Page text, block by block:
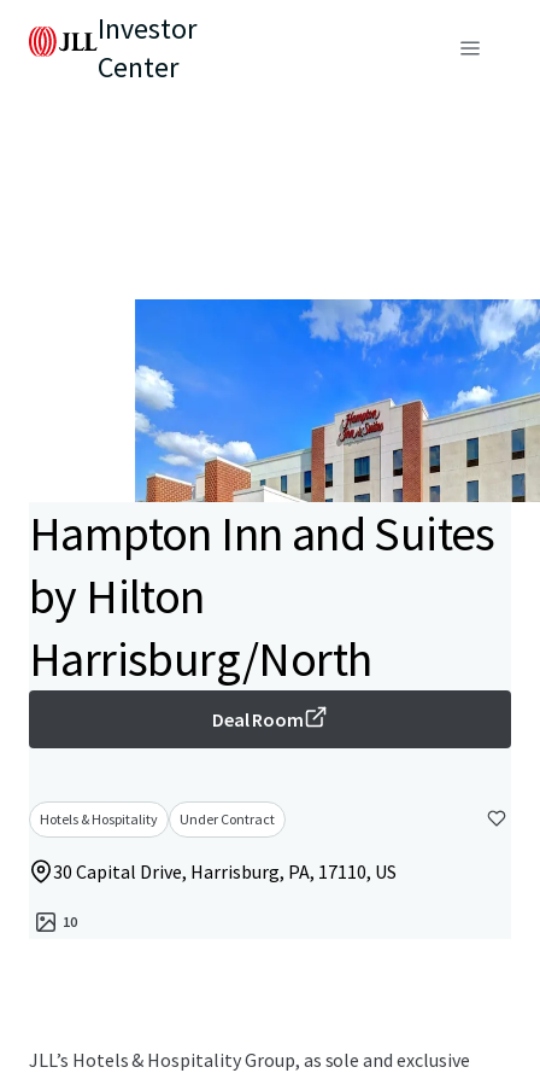
Investor
Center
Hampton Inn and Suites
by Hilton
Harrisburg/North
Deal Room
Hotels & Hospitality Under Contract
30 Capital Drive, Harrisburg, PA, 17110, US
10
JLL’s Hotels & Hospitality Group, as sole and exclusive